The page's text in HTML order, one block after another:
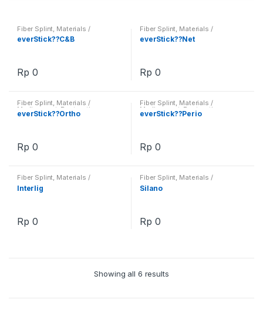
Fiber Splint Materials /
Medicament,Restorative
everStick??C&B
Rp 0
Fiber Splint Materials /
Medicament,Restorative
everStick??Net
Rp 0
Fiber Splint, Materials /
Medicament,Restorative
everStick??Ortho
Rp 0
Fiber Splint, Materials /
Medicament,Restorative
everStick??Perio
Rp 0
Fiber Splint, Materials /
Medicament
Interlig
Rp 0
Fiber Splint, Materials /
Medicament
Silano
Rp 0
Showing all 6 results